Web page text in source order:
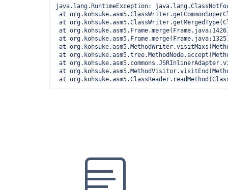
java.lang.RuntimeException:
at
at
at
at
at
at
at
at